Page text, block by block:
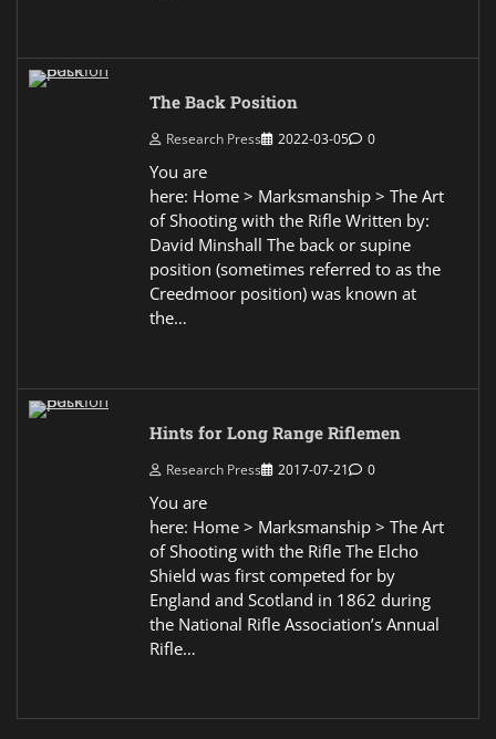
The Back Position
Research Press 2022-03-05 0
You are
here: Home > Marksmanship > The Art
of Shooting with the Rifle Written by:
David Minshall The back or supine
position (sometimes referred to as the
Creedmoor position) was known at
the…
Hints for Long Range Riflemen
Research Press 2017-07-21 0
You are
here: Home > Marksmanship > The Art
of Shooting with the Rifle The Elcho
Shield was first competed for by
England and Scotland in 1862 during
the National Rifle Association’s Annual
Rifle…